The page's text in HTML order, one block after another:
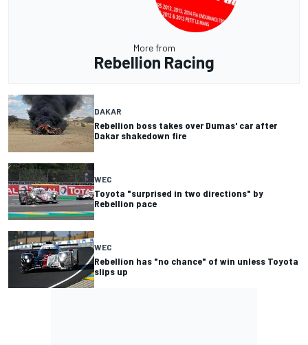
More from
Rebellion Racing
DAKAR
Rebellion boss takes over Dumas' car after
Dakar shakedown fire
WEC
Toyota "surprised in two directions" by
Rebellion pace
WEC
Rebellion has "no chance" of win unless Toyota
slips up